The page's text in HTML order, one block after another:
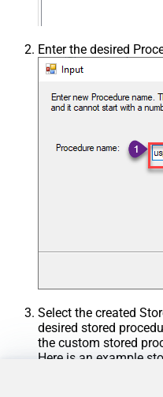
Enter the desired
Select the created
desired stored
the custom stored
Here is an example
Driver. You can